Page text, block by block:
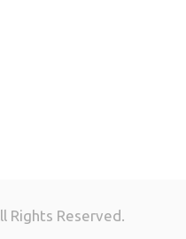
Rights Reserved.